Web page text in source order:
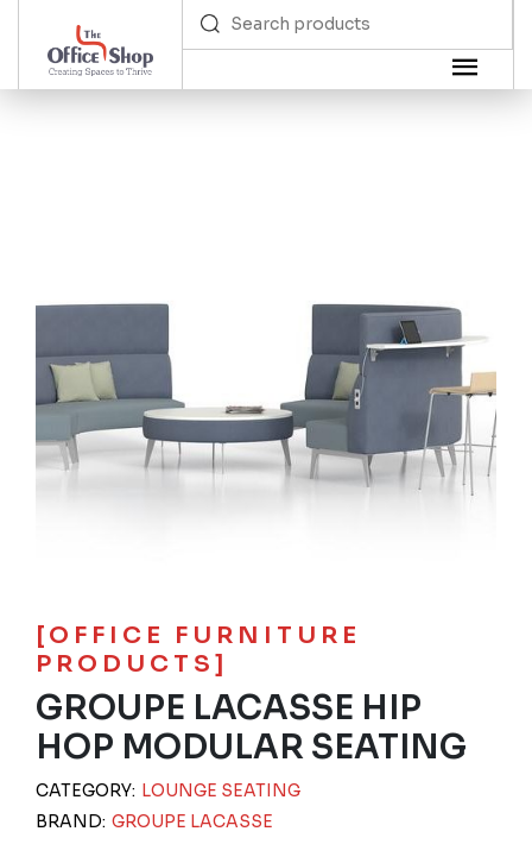
[OFFICE FURNITURE
PRODUCTS]
GROUPE LACASSE HIP
HOP MODULAR SEATING
CATEGORY: LOUNGE SEATING
BRAND: GROUPE LACASSE